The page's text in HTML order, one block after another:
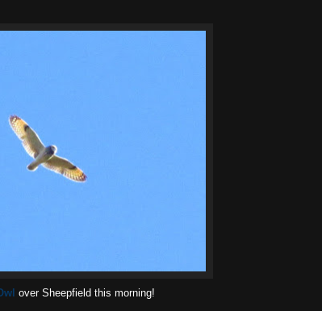
over Sheepfield this morning!